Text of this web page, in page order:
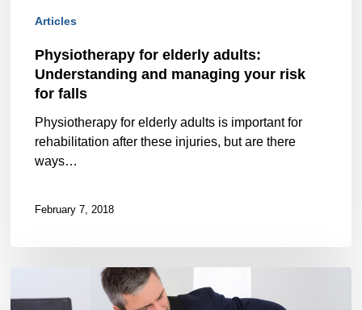
Articles
Physiotherapy for elderly adults:
Understanding and managing your risk
for falls
Physiotherapy for elderly adults is important for
rehabilitation after these injuries, but are there
ways…
February 7, 2018